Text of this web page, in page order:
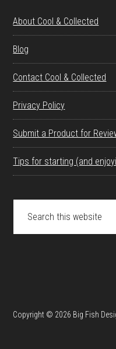
About Cool & Collected
Blog
Contact Cool & Collected
Privacy Policy
Submit a Product for
Tips for starting (and
Copyright © 2026 Big Fish